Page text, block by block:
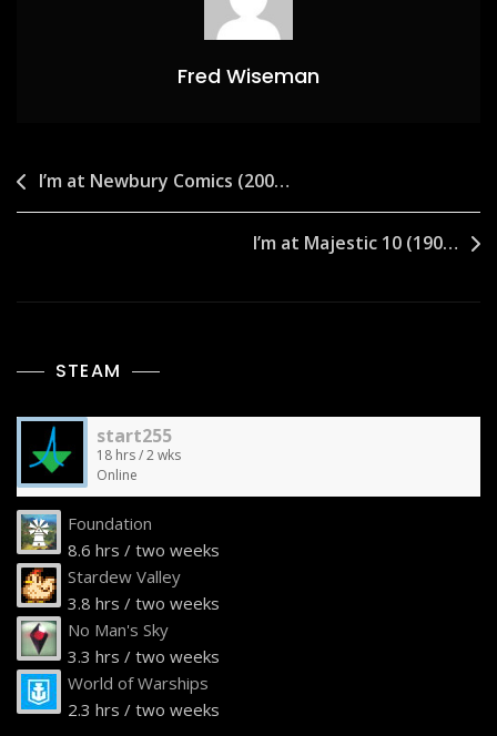
Fred Wiseman
Post
navigation
I’m at Newbury Comics (200…
I’m at Majestic 10 (190…
STEAM
start255
18 hrs / 2 wks
Online
Foundation
8.6 hrs / two weeks
Stardew Valley
3.8 hrs / two weeks
No Man's Sky
3.3 hrs / two weeks
World of Warships
2.3 hrs / two weeks